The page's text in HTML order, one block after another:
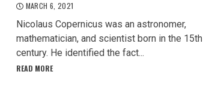
MARCH 6, 2021
Nicolaus Copernicus was an astronomer,
mathematician, and scientist born in the 15th
century. He identified the fact...
READ MORE